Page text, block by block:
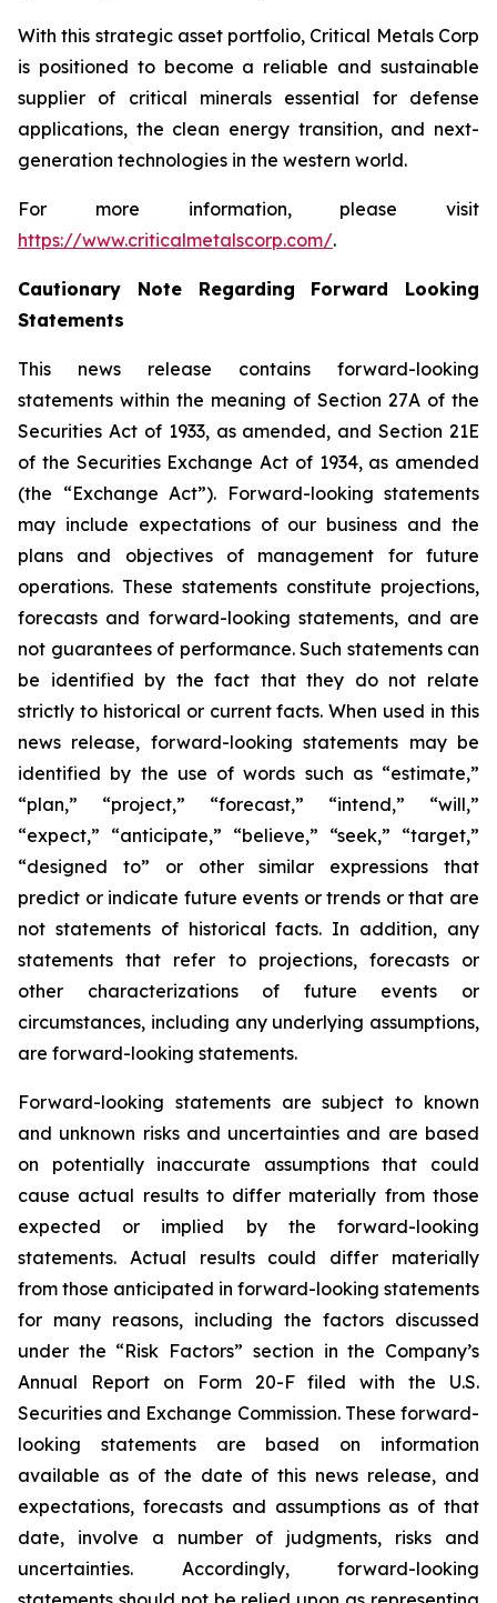
With this strategic asset portfolio, Critical Metals Corp
is positioned to become a reliable and sustainable
supplier of critical minerals essential for defense
applications, the clean energy transition, and next-
generation technologies in the western world.
For more information, please visit
https://www.criticalmetalscorp.com/.
Cautionary Note Regarding Forward Looking
Statements
This news release contains forward-looking
statements within the meaning of Section 27A of the
Securities Act of 1933, as amended, and Section 21E
of the Securities Exchange Act of 1934, as amended
(the “Exchange Act”). Forward-looking statements
may include expectations of our business and the
plans and objectives of management for future
operations. These statements constitute projections,
forecasts and forward-looking statements, and are
not guarantees of performance. Such statements can
be identified by the fact that they do not relate
strictly to historical or current facts. When used in this
news release, forward-looking statements may be
identified by the use of words such as “estimate,”
“plan,” “project,” “forecast,” “intend,” “will,”
“expect,” “anticipate,” “believe,” “seek,” “target,”
“designed to” or other similar expressions that
predict or indicate future events or trends or that are
not statements of historical facts. In addition, any
statements that refer to projections, forecasts or
other characterizations of future events or
circumstances, including any underlying assumptions,
are forward-looking statements.
Forward-looking statements are subject to known
and unknown risks and uncertainties and are based
on potentially inaccurate assumptions that could
cause actual results to differ materially from those
expected or implied by the forward-looking
statements. Actual results could differ materially
from those anticipated in forward-looking statements
for many reasons, including the factors discussed
under the “Risk Factors” section in the Company’s
Annual Report on Form 20-F filed with the U.S.
Securities and Exchange Commission. These forward-
looking statements are based on information
available as of the date of this news release, and
expectations, forecasts and assumptions as of that
date, involve a number of judgments, risks and
uncertainties. Accordingly, forward-looking